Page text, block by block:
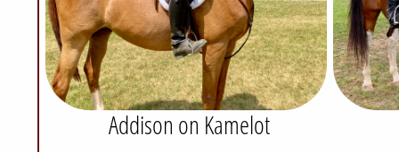
Addison on Kamelot